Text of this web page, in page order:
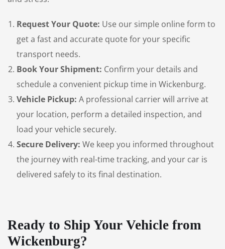
Request Your Quote: Use our simple online form to
get a fast and accurate quote for your specific
transport needs.
Book Your Shipment: Confirm your details and
schedule a convenient pickup time in Wickenburg.
Vehicle Pickup: A professional carrier will arrive at
your location, perform a detailed inspection, and
load your vehicle securely.
Secure Delivery: We keep you informed throughout
the journey with real-time tracking, and your car is
delivered safely to its final destination.
Ready to Ship Your Vehicle from
Wickenburg?